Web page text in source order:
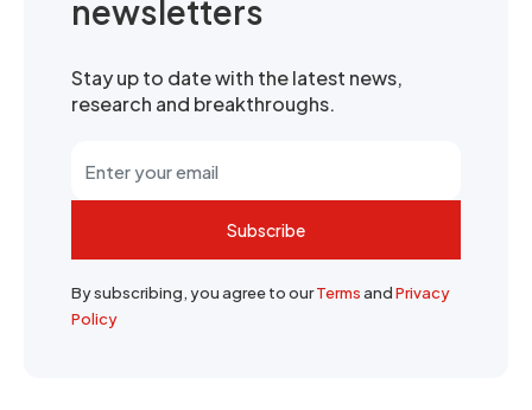
newsletters
Stay up to date with the latest news,
research and breakthroughs.
Subscribe
By subscribing, you agree to ourTermsandPrivacy
Policy